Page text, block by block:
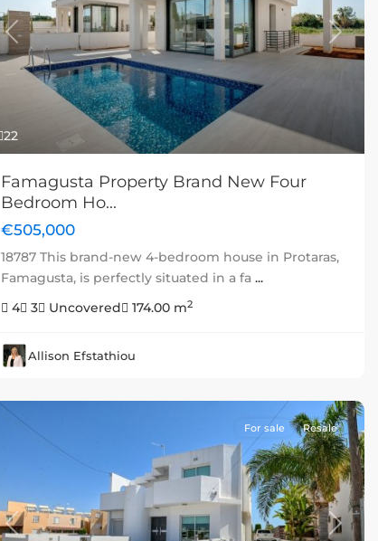
22
Previous Next
Famagusta Property Brand New Four
Bedroom Ho...
€505,000
18787 This brand-new 4-bedroom house in Protaras,
Famagusta, is perfectly situated in a fa ...
4
3 Uncovered 174.00 m2
Allison Efstathiou
Previous Next
For sale Resale